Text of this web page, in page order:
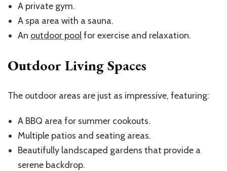
A private gym.
A spa area with a sauna.
An outdoor poolfor exercise and relaxation.
Outdoor Living Spaces
The outdoor areas are just as impressive, featuring:
A BBQ area for summer cookouts.
Multiple patios and seating areas.
Beautifully landscaped gardens that provide a
serene backdrop.